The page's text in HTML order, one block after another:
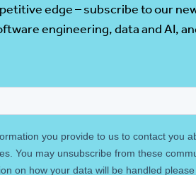
edge – subscribe to our
engineering, data and AI,